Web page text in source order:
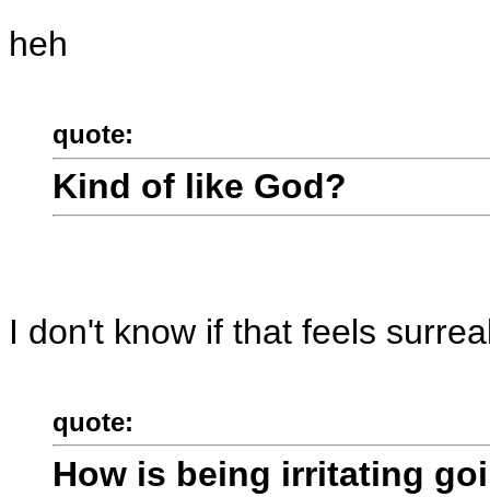
heh
quote:
Kind of like God?
I don't know if that feels
quote:
How is being irritating